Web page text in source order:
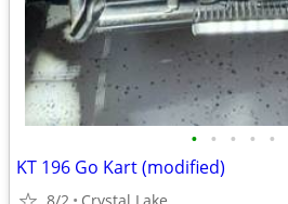
• • • • •
KT 196 Go Kart (modified)